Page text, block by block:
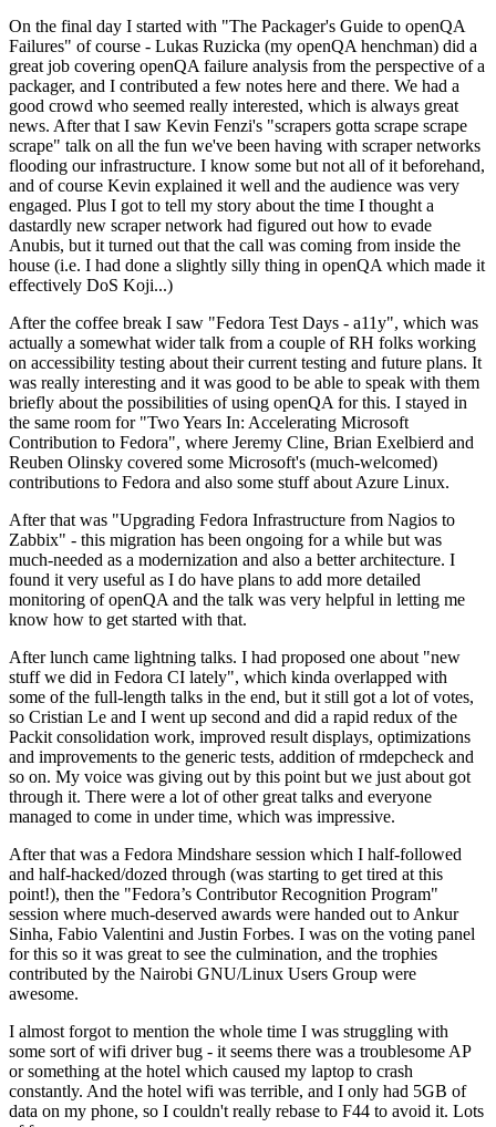
On the final day I started with "The Packager's Guide to openQA
Failures" of course - Lukas Ruzicka (my openQA henchman) did a
great job covering openQA failure analysis from the perspective of a
packager, and I contributed a few notes here and there. We had a
good crowd who seemed really interested, which is always great
news. After that I saw Kevin Fenzi's "scrapers gotta scrape scrape
scrape" talk on all the fun we've been having with scraper networks
flooding our infrastructure. I know some but not all of it beforehand,
and of course Kevin explained it well and the audience was very
engaged. Plus I got to tell my story about the time I thought a
dastardly new scraper network had figured out how to evade
Anubis, but it turned out that the call was coming from inside the
house (i.e. I had done a slightly silly thing in openQA which made it
effectively DoS Koji...)
After the coffee break I saw "Fedora Test Days - a11y", which was
actually a somewhat wider talk from a couple of RH folks working
on accessibility testing about their current testing and future plans. It
was really interesting and it was good to be able to speak with them
briefly about the possibilities of using openQA for this. I stayed in
the same room for "Two Years In: Accelerating Microsoft
Contribution to Fedora", where Jeremy Cline, Brian Exelbierd and
Reuben Olinsky covered some Microsoft's (much-welcomed)
contributions to Fedora and also some stuff about Azure Linux.
After that was "Upgrading Fedora Infrastructure from Nagios to
Zabbix" - this migration has been ongoing for a while but was
much-needed as a modernization and also a better architecture. I
found it very useful as I do have plans to add more detailed
monitoring of openQA and the talk was very helpful in letting me
know how to get started with that.
After lunch came lightning talks. I had proposed one about "new
stuff we did in Fedora CI lately", which kinda overlapped with
some of the full-length talks in the end, but it still got a lot of votes,
so Cristian Le and I went up second and did a rapid redux of the
Packit consolidation work, improved result displays, optimizations
and improvements to the generic tests, addition of rmdepcheck and
so on. My voice was giving out by this point but we just about got
through it. There were a lot of other great talks and everyone
managed to come in under time, which was impressive.
After that was a Fedora Mindshare session which I half-followed
and half-hacked/dozed through (was starting to get tired at this
point!), then the "Fedora’s Contributor Recognition Program"
session where much-deserved awards were handed out to Ankur
Sinha, Fabio Valentini and Justin Forbes. I was on the voting panel
for this so it was great to see the culmination, and the trophies
contributed by the Nairobi GNU/Linux Users Group were
awesome.
I almost forgot to mention the whole time I was struggling with
some sort of wifi driver bug - it seems there was a troublesome AP
or something at the hotel which caused my laptop to crash
constantly. And the hotel wifi was terrible, and I only had 5GB of
data on my phone, so I couldn't really rebase to F44 to avoid it. Lots